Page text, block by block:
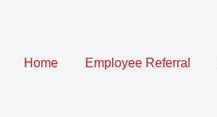
content
Home Employee Referral